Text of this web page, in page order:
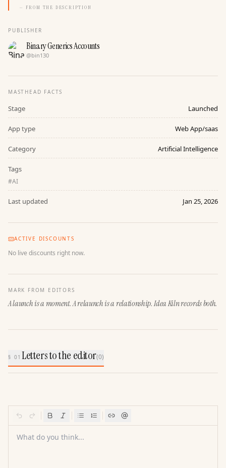
— FROM THE DESCRIPTION
PUBLISHER
Binary Generics Accounts
@bin130
MASTHEAD FACTS
Stage Launched
App type Web App/saas
Category Artificial Intelligence
Tags
#AI
Last updated Jan 25, 2026
ACTIVE DISCOUNTS
No live discounts right now.
MARK FROM EDITORS
A launch is a moment. A relaunch is a relationship. Idea Kiln records both.
§ 01Letters to the editor(0)
What do you think...